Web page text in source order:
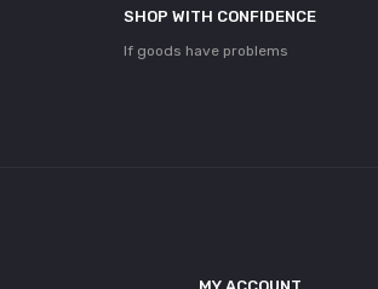
SHOP WITH CONFIDENCE
If goods have problems